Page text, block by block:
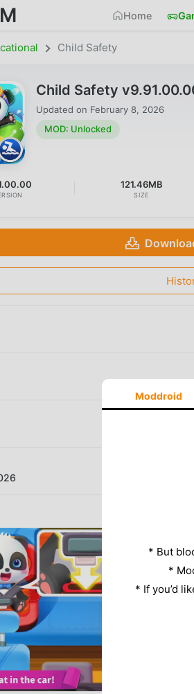
Home
Child Safety
Child Safety
Updated on February 8, 2026
MOD: Unlocked
121.46MB
SIZE
Moddroid
* But
*
* If you’d